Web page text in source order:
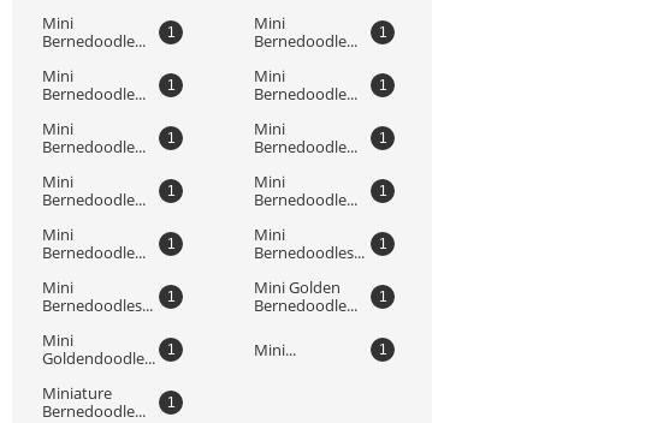
Mini
Bernedoodle...
1
Mini
Bernedoodle...
1
Mini
Bernedoodle...
1
Mini
Bernedoodle...
1
Mini
Bernedoodle...
1
Mini
Bernedoodle...
1
Mini
Bernedoodle...
1
Mini
Bernedoodle...
1
Mini
Bernedoodle...
1
Mini
Bernedoodles...
1
Mini
Bernedoodles...
1
Mini Golden
Bernedoodle...
1
Mini
Goldendoodle...
1 Mini... 1
Miniature
Bernedoodle...
1